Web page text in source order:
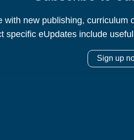
with new publishing, curriculum
specific eUpdates include
Sign up